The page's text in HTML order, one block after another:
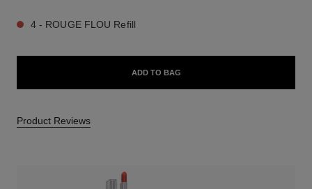
4 - ROUGE FLOU Refill
ADD TO BAG
Product Reviews